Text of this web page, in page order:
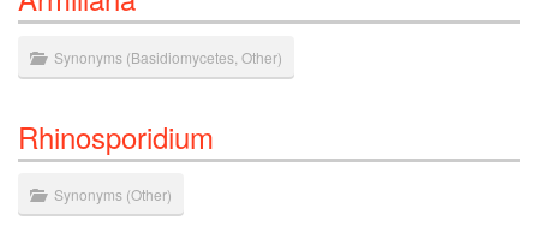
Synonyms (Basidiomycetes Other)
Rhinosporidium
Synonyms (Other)